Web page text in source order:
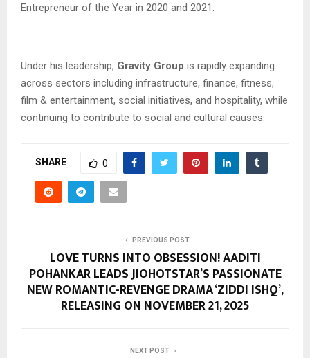
Entrepreneur of the Year in 2020 and 2021.
Under his leadership, Gravity Group is rapidly expanding
across sectors including infrastructure, finance, fitness,
film & entertainment, social initiatives, and hospitality, while
continuing to contribute to social and cultural causes.
SHARE 0
PREVIOUS POST
LOVE TURNS INTO OBSESSION! AADITI
POHANKAR LEADS JIOHOTSTAR’S PASSIONATE
NEW ROMANTIC-REVENGE DRAMA ‘ZIDDI ISHQ’,
RELEASING ON NOVEMBER 21, 2025
NEXT POST